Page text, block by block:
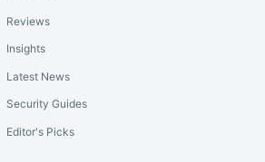
Reviews
Insights
Latest News
Security Guides
Editor's Picks